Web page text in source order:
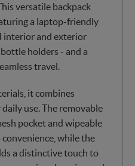
versatile backpack
a laptop-friendly
interior and exterior
holders - and a
travel.
it combines
use. The removable
pocket and wipeable
while the
a distinctive touch to